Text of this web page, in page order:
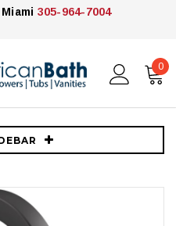
305-964-7004
0
Kohler
Down Kitchen Faucet - Matte